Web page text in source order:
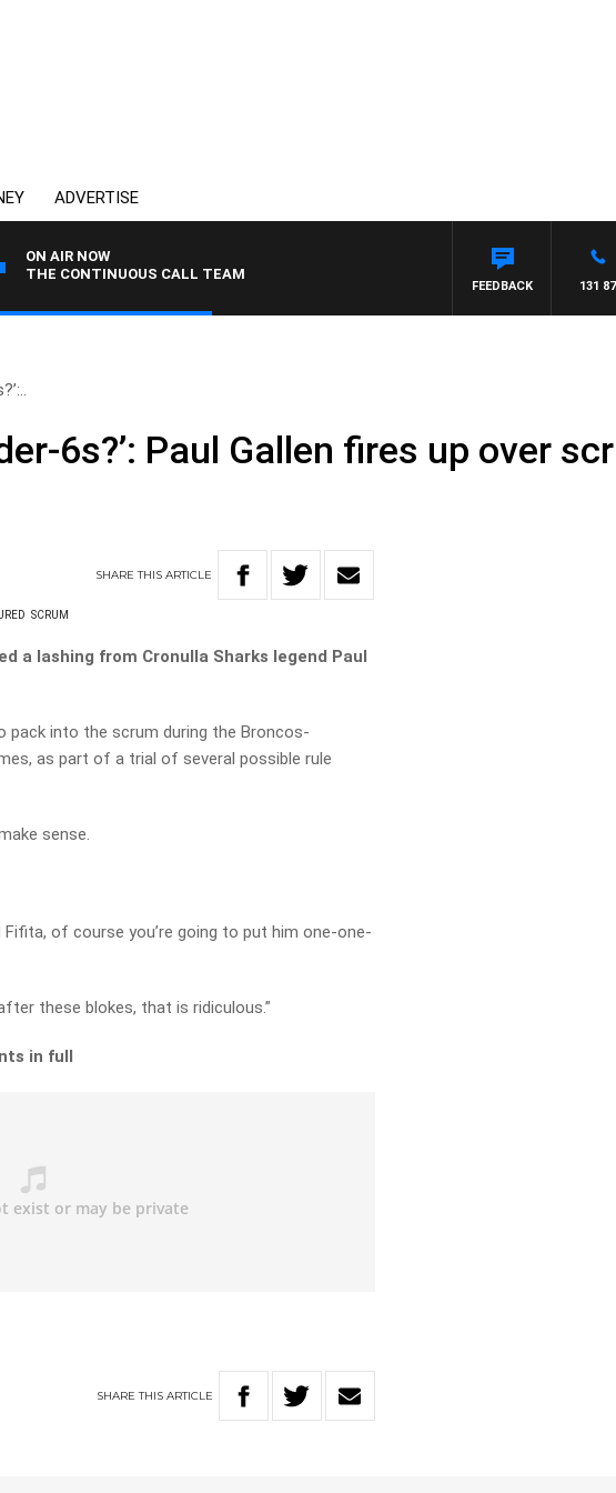
ADVERTISE
ON AIR NOW
THE CONTINUOUS CALL TEAM
131
FEEDBACK
6s?’: Paul Gallen fires up over
SHARETHISARTICLE
SCRUM
a lashing from Cronulla Sharks legend Paul
pack into the scrum during the Broncos-
as part of a trial of several possible rule
sense.
Fifita, of course you’re going to put him one-one-
these blokes, that is ridiculous.”
in full
SHARETHIS ARTICLE